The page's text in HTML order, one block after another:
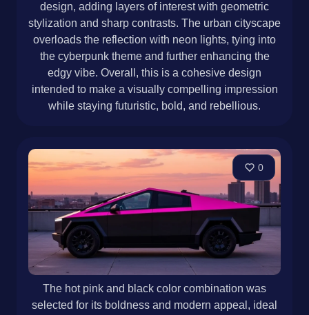
design, adding layers of interest with geometric
stylization and sharp contrasts. The urban cityscape
overloads the reflection with neon lights, tying into
the cyberpunk theme and further enhancing the
edgy vibe. Overall, this is a cohesive design
intended to make a visually compelling impression
while staying futuristic, bold, and rebellious.
0
The hot pink and black color combination was
selected for its boldness and modern appeal, ideal